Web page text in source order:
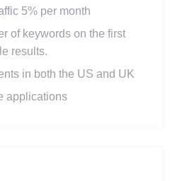
5% per month
of keywords on the first
results.
in both the US and UK
applications